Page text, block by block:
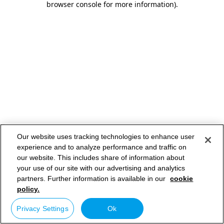
browser console for more information).
Our website uses tracking technologies to enhance user
experience and to analyze performance and traffic on
our website. This includes share of information about
your use of our site with our advertising and analytics
partners. Further information is available in our cookie
policy.
Privacy Settings Ok